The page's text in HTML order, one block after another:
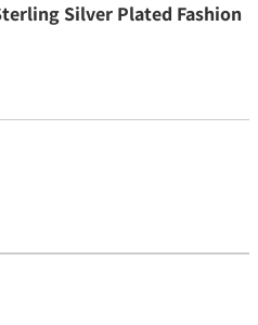
Silver Plated Fashion